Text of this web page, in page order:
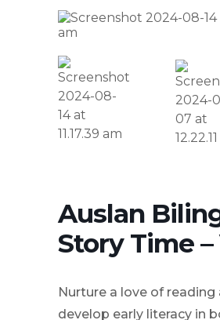
Auslan
Story Time –
Nurture a love of reading
develop early literacy in